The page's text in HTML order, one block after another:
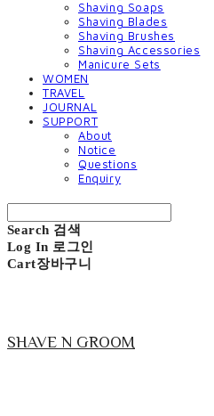
Shaving Soaps
Shaving Blades
Shaving Brushes
Shaving Accessories
Manicure Sets
WOMEN
TRAVEL
JOURNAL
SUPPORT
About
Notice
Questions
Enquiry
Search 검색
Log In 로그인
Cart장바구니
SHAVE N GROOM